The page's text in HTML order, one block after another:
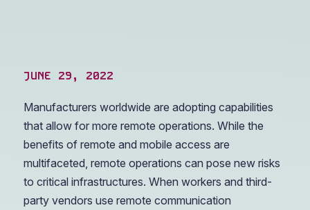
JUNE 29, 2022
Manufacturers worldwide are adopting capabilities
that allow for more remote operations. While the
benefits of remote and mobile access are
multifaceted, remote operations can pose new risks
to critical infrastructures. When workers and third-
party vendors use remote communication